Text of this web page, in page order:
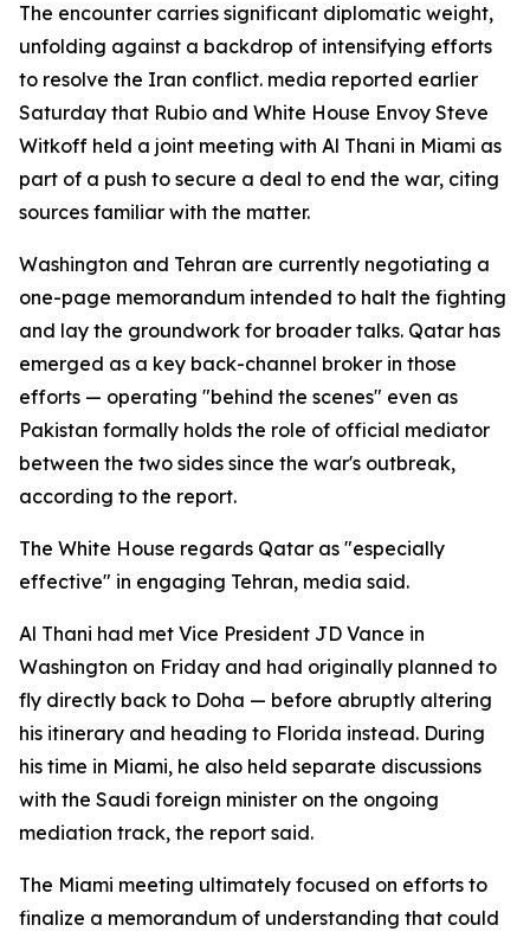
The encounter carries significant diplomatic weight,
unfolding against a backdrop of intensifying efforts
to resolve the Iran conflict. media reported earlier
Saturday that Rubio and White House Envoy Steve
Witkoff held a joint meeting with Al Thani in Miami as
part of a push to secure a deal to end the war, citing
sources familiar with the matter.
Washington and Tehran are currently negotiating a
one-page memorandum intended to halt the fighting
and lay the groundwork for broader talks. Qatar has
emerged as a key back-channel broker in those
efforts — operating "behind the scenes" even as
Pakistan formally holds the role of official mediator
between the two sides since the war's outbreak,
according to the report.
The White House regards Qatar as "especially
effective" in engaging Tehran, media said.
Al Thani had met Vice President JD Vance in
Washington on Friday and had originally planned to
fly directly back to Doha — before abruptly altering
his itinerary and heading to Florida instead. During
his time in Miami, he also held separate discussions
with the Saudi foreign minister on the ongoing
mediation track, the report said.
The Miami meeting ultimately focused on efforts to
finalize a memorandum of understanding that could